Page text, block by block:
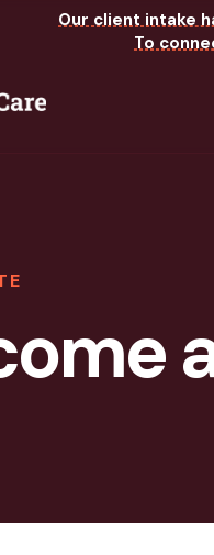
Our client intake
To